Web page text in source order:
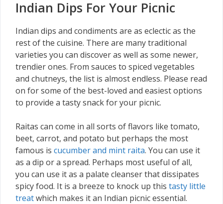
Indian Dips For Your Picnic
Indian dips and condiments are as eclectic as the
rest of the cuisine. There are many traditional
varieties you can discover as well as some newer,
trendier ones. From sauces to spiced vegetables
and chutneys, the list is almost endless. Please read
on for some of the best-loved and easiest options
to provide a tasty snack for your picnic.
Raitas can come in all sorts of flavors like tomato,
beet, carrot, and potato but perhaps the most
famous is cucumber and mint raita. You can use it
as a dip or a spread. Perhaps most useful of all,
you can use it as a palate cleanser that dissipates
spicy food. It is a breeze to knock up this tasty little
treatwhich makes it an Indian picnic essential.